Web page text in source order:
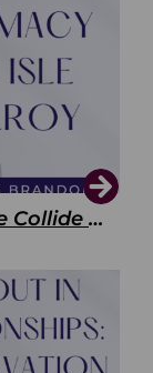
Sex, Gender & Intimacy: People Collide with Isle McElroy